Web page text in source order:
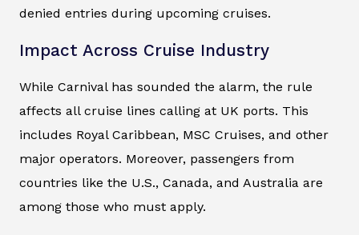
denied entries during upcoming cruises.
Impact Across Cruise Industry
While Carnival has sounded the alarm, the rule
affects all cruise lines calling at UK ports. This
includes Royal Caribbean, MSC Cruises, and other
major operators. Moreover, passengers from
countries like the U.S., Canada, and Australia are
among those who must apply.